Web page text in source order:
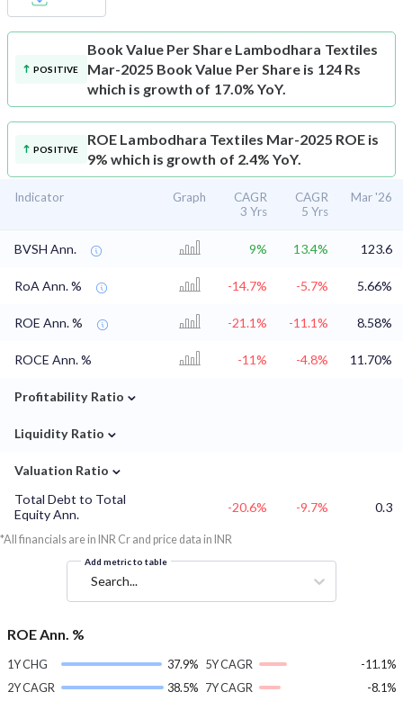
POSITIVE
Book Value Per Share Lambodhara Textiles
Mar-2025 Book Value Per Share is 124 Rs
which is growth of 17.0% YoY.
POSITIVE
ROE Lambodhara Textiles Mar-2025 ROE is
9% which is growth of 2.4% YoY.
Indicator Graph
CAGR
3 Yrs
CAGR
5 Yrs
Mar '26
BVSH Ann. 9% 13.4% 123.6
RoA Ann. % -14.7% -5.7% 5.66%
ROE Ann. % -21.1% -11.1% 8.58%
ROCE Ann. % -11% -4.8% 11.70%
Profitability Ratio ⌄
Liquidity Ratio ⌄
Valuation Ratio ⌄
Total Debt to Total
Equity Ann.
-20.6% -9.7% 0.3
*All financials are in INR Cr and price data in INR
Add metric to table
Search...
ROE Ann. %
1Y CHG
37.9%
2Y CAGR
38.5%
5Y CAGR
-11.1%
7Y CAGR
-8.1%